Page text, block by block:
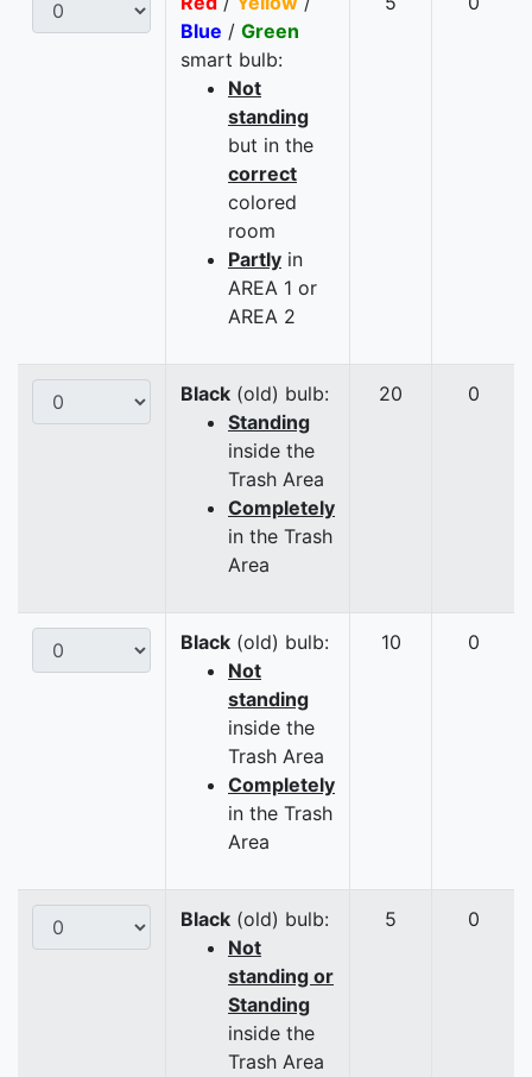
Blue / Green
smart bulb:
Not
standing
but in the
correct
colored
room
Partly in
AREA 1 or
AREA 2
Black (old) bulb:
Standing
inside the
Trash Area
Completely
in the Trash
Area
20 0
Black (old) bulb:
Not
standing
inside the
Trash Area
Completely
in the Trash
Area
10 0
Black (old) bulb:
Not
standing or
Standing
inside the
Trash Area
5 0